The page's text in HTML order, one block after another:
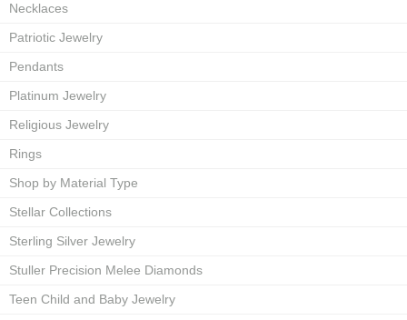
Necklaces
Patriotic Jewelry
Pendants
Platinum Jewelry
Religious Jewelry
Rings
Shop by Material Type
Stellar Collections
Sterling Silver Jewelry
Stuller Precision Melee Diamonds
Teen Child and Baby Jewelry